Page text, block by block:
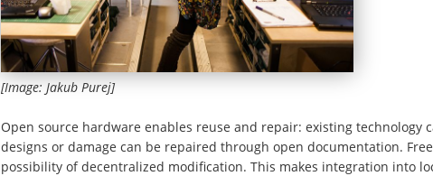
[Image: Jakub Purej]
Open source hardware enables reuse and repair: existing technology
designs or damage can be repaired through open documentation.
possibility of decentralized modification. This makes integration into